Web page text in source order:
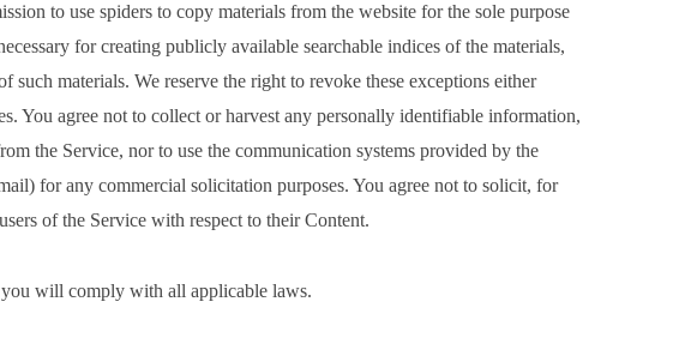
to use spiders to copy materials from the website for the sole purpose
for creating publicly available searchable indices of the materials,
such materials. We reserve the right to revoke these exceptions either
You agree not to collect or harvest any personally identifiable information,
the Service, nor to use the communication systems provided by the
for any commercial solicitation purposes. You agree not to solicit, for
of the Service with respect to their Content.
will comply with all applicable laws.